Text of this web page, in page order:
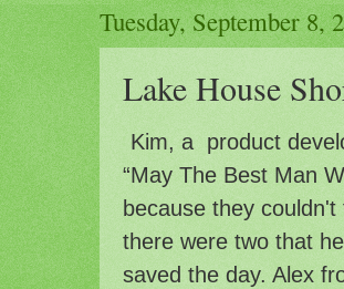
Tuesday, September 8,
Lake House
Kim, a  product
“May The Best Man
because they
there were two that
saved the day. Alex